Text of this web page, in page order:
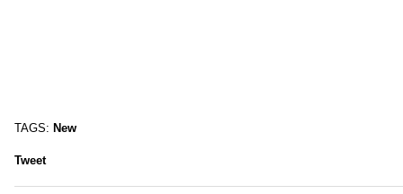
TAGS: New
Tweet